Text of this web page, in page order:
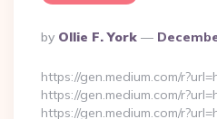
Posted
By
By Ollie F. York
https://gen.medium.com/
https://gen.medium.com/
https://gen.medium.com/